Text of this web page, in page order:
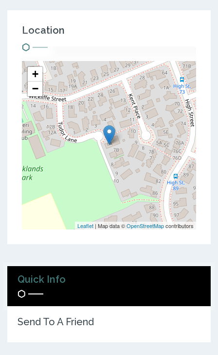
Location
+
−
Leaflet | Map data ©OpenStreetMapcontributors
Quick Info
Send To A Friend